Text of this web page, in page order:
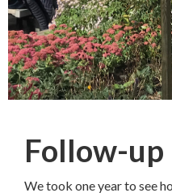
Follow-up
We took one year to see